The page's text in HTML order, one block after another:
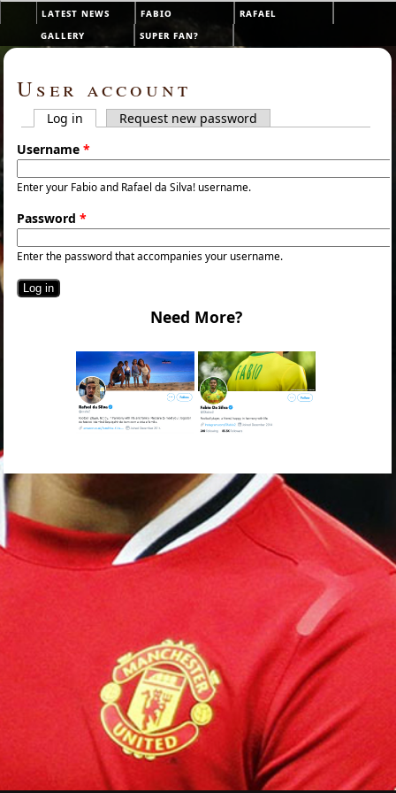
Skip to main content
User account
Primary tabs
Log in (active tab)Request new password
Username*
Enter your Fabio and Rafael da Silva! username.
Password*
Enter the password that accompanies your username.
Need More?
Main menu
latest news fabio
rafael
gallery
super fan?